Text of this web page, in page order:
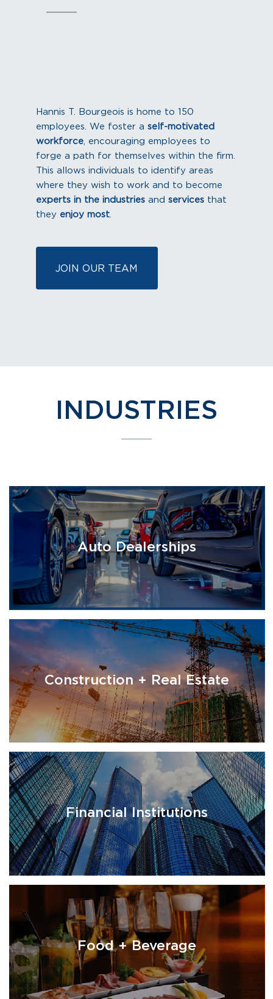
Hannis T. Bourgeois is home to 150
employees. We foster a self-motivated
workforce, encouraging employees to
forge a path for themselves within the firm.
This allows individuals to identify areas
where they wish to work and to become
experts in the industriesand servicesthat
they enjoy most.
JOIN OUR TEAM
INDUSTRIES
Auto Dealerships
Construction + Real Estate
Financial Institutions
Food + Beverage